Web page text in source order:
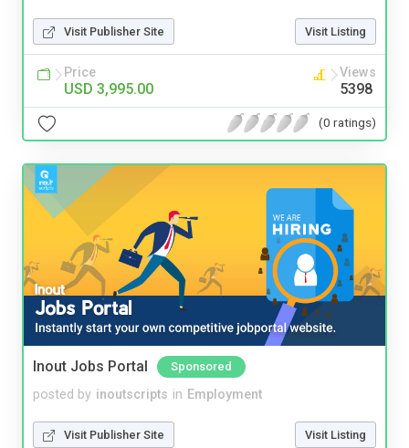
Visit Publisher Site Visit Listing
Price
USD 3,995.00
Views
5398
(0 ratings)
Inout Jobs Portal Sponsored
posted by inoutscripts in Employment
Visit Publisher Site Visit Listing